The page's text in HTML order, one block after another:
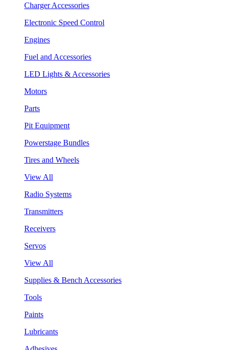
Charger Accessories
Electronic Speed Control
Engines
Fuel and Accessories
LED Lights & Accessories
Motors
Parts
Pit Equipment
Powerstage Bundles
Tires and Wheels
View All
Radio Systems
Transmitters
Receivers
Servos
View All
Supplies & Bench Accessories
Tools
Paints
Lubricants